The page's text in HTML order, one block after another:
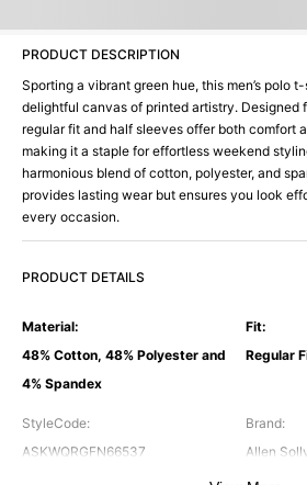
PRODUCT DESCRIPTION
Sporting a vibrant green hue, this men’s polo
delightful canvas of printed artistry. Designed
regular fit and half sleeves offer both comfort
making it a staple for effortless weekend
harmonious blend of cotton, polyester, and
provides lasting wear but ensures you look
every occasion.
PRODUCT DETAILS
Material:
48% Cotton, 48% Polyester and
4% Spandex
Fit:
Regular
StyleCode:
ASKWQRGFN66537
Brand:
Allen